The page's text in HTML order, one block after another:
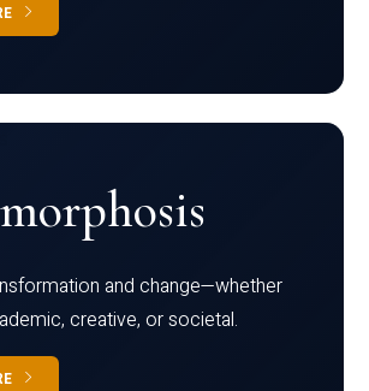
and change—whether
creative, or societal.